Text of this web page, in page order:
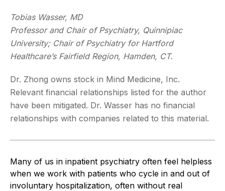
Tobias Wasser, MD
Professor and Chair of Psychiatry, Quinnipiac
University; Chair of Psychiatry for Hartford
Healthcare’s Fairfield Region, Hamden, CT.
Dr. Zhong owns stock in Mind Medicine, Inc.
Relevant financial relationships listed for the author
have been mitigated. Dr. Wasser has no financial
relationships with companies related to this material.
Many of us in inpatient psychiatry often feel helpless
when we work with patients who cycle in and out of
involuntary hospitalization, often without real